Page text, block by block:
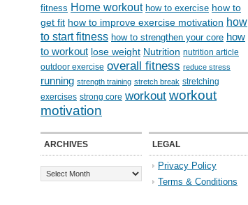
fitness Home workout how to exercise how to
get fit how to improve exercise motivation how
to start fitness how to strengthen your core how
to workout lose weight Nutrition nutrition article
outdoor exercise overall fitness reduce stress
running strength training stretch break stretching
exercises strong core workout workout
motivation
ARCHIVES LEGAL
Privacy Policy
Terms & Conditions